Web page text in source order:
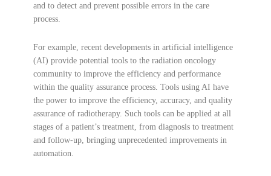
and to detect and prevent possible errors in the care
process.
For example, recent developments in artificial intelligence
(AI) provide potential tools to the radiation oncology
community to improve the efficiency and performance
within the quality assurance process. Tools using AI have
the power to improve the efficiency, accuracy, and quality
assurance of radiotherapy. Such tools can be applied at all
stages of a patient’s treatment, from diagnosis to treatment
and follow-up, bringing unprecedented improvements in
automation.